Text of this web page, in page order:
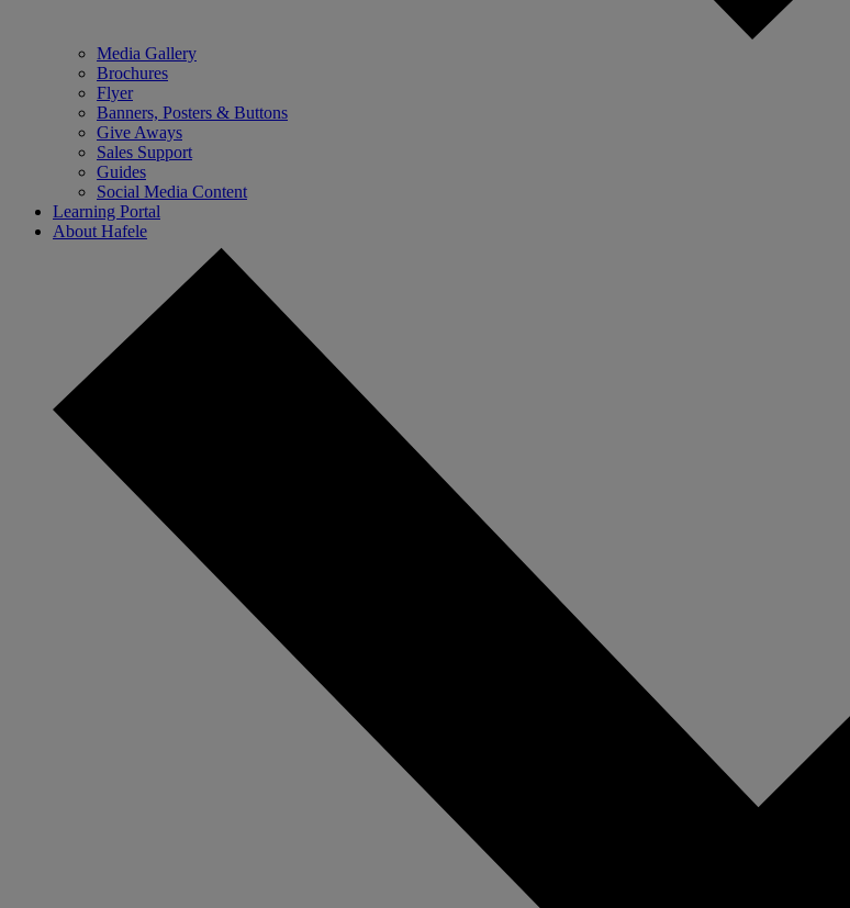
Media Gallery
Brochures
Flyer
Banners, Posters & Buttons
Give Aways
Sales Support
Guides
Social Media Content
Learning Portal
About Hafele